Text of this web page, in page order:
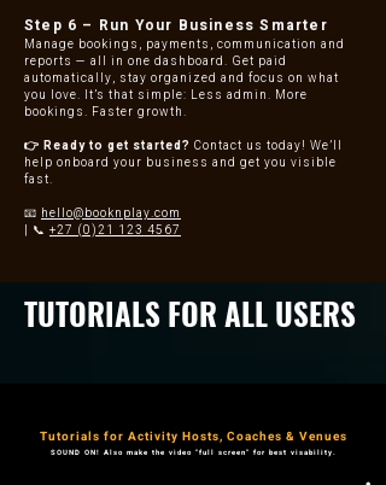
Step 6 – Run Your Business Smarter
Manage bookings, payments, communication and
reports — all in one dashboard. Get paid
automatically, stay organized and focus on what
you love. It’s that simple: Less admin. More
bookings. Faster growth.
👉 Ready to get started? Contact us today! We’ll
help onboard your business and get you visible
fast.
📧 hello@booknplay.com
| 📞 +27 (0)21 123 4567
TUTORIALS FOR ALL USERS
Tutorials for Activity Hosts, Coaches & Venues
SOUND ON! Also make the video "full screen" for best visability.